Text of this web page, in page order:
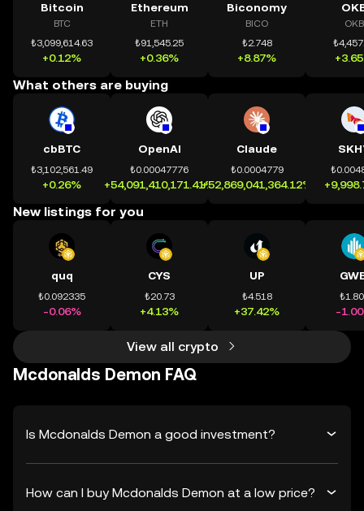
Bitcoin
BTC
₺3,099,614.63
+0.12%
Ethereum
ETH
₺91,545.25
+0.36%
Biconomy
BICO
₺2.748
+8.87%
OKB
What others are buying
cbBTC
₺3,102,561.49
+0.26%
OpenAI
₺0.00047776
+54,091,410,171.41%
Claude
₺0.0004779
+52,869,041,364.12%
New listings for you
quq
₺0.092335
-0.06%
CYS
₺20.73
+4.13%
UP
₺4.518
+37.42% -
View all crypto
Mcdonalds Demon FAQ
Is Mcdonalds Demon a good investment?
How can I buy Mcdonalds Demon at a low price?